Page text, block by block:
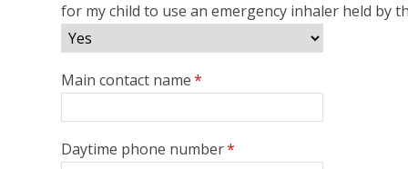
for my child to use an emergency inhaler held by
Main contact name*
Daytime phone number*